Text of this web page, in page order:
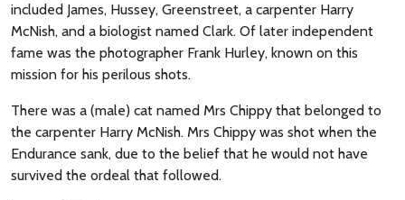
included James, Hussey, Greenstreet, a carpenter Harry
McNish, and a biologist named Clark. Of later independent
fame was the photographer Frank Hurley, known on this
mission for his perilous shots.
There was a (male) cat named Mrs Chippy that belonged to
the carpenter Harry McNish. Mrs Chippy was shot when the
Endurance sank, due to the belief that he would not have
survived the ordeal that followed.